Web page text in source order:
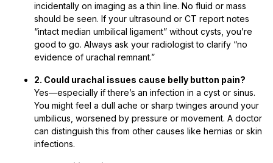
incidentally on imaging as a thin line. No fluid or mass
should be seen. If your ultrasound or CT report notes
“intact median umbilical ligament” without cysts, you’re
good to go. Always ask your radiologist to clarify “no
evidence of urachal remnant.”
2. Could urachal issues cause belly button pain?
Yes—especially if there’s an infection in a cyst or sinus.
You might feel a dull ache or sharp twinges around your
umbilicus, worsened by pressure or movement. A doctor
can distinguish this from other causes like hernias or skin
infections.